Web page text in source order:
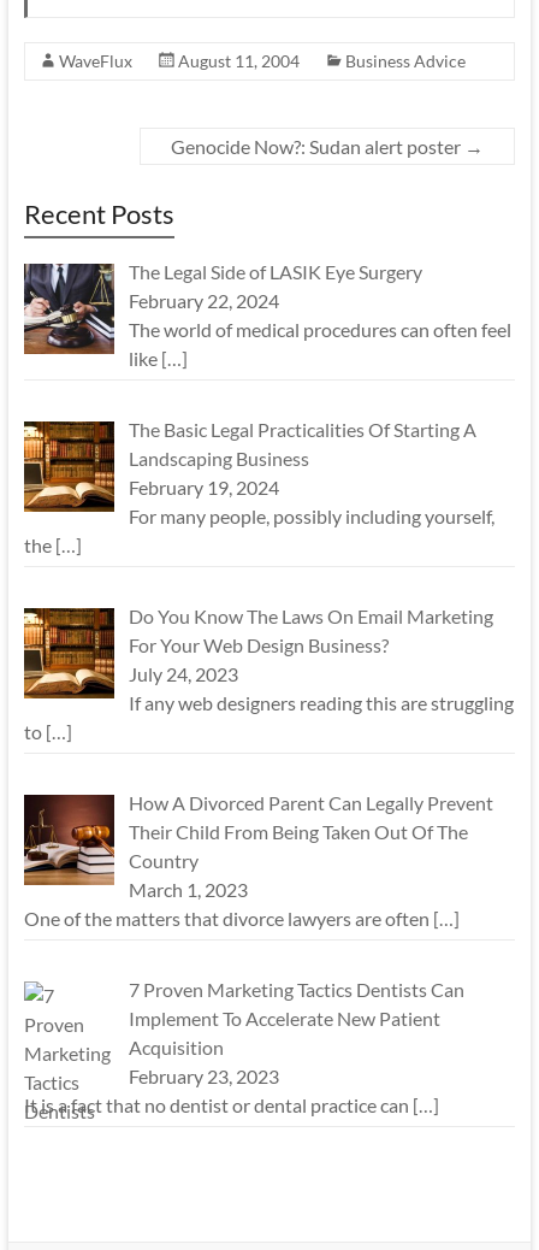
WaveFlux August 11, 2004 Business Advice
Genocide Now?: Sudan alert poster →
Recent Posts
The Legal Side of LASIK Eye Surgery
February 22, 2024
The world of medical procedures can often feel
like […]
The Basic Legal Practicalities Of Starting A
Landscaping Business
February 19, 2024
For many people, possibly including yourself,
the […]
Do You Know The Laws On Email Marketing
For Your Web Design Business?
July 24, 2023
If any web designers reading this are struggling
to […]
How A Divorced Parent Can Legally Prevent
Their Child From Being Taken Out Of The
Country
March 1, 2023
One of the matters that divorce lawyers are often […]
7 Proven Marketing Tactics Dentists Can
Implement To Accelerate New Patient
Acquisition
February 23, 2023
It is a fact that no dentist or dental practice can […]